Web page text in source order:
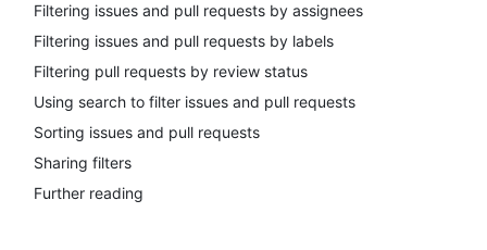
Filtering issues and pull requests by assignees
Filtering issues and pull requests by labels
Filtering pull requests by review status
Using search to filter issues and pull requests
Sorting issues and pull requests
Sharing filters
Further reading